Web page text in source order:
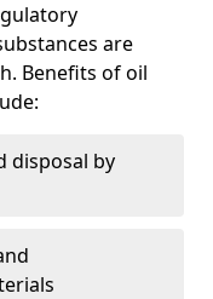
are
Benefits of oil
disposal by